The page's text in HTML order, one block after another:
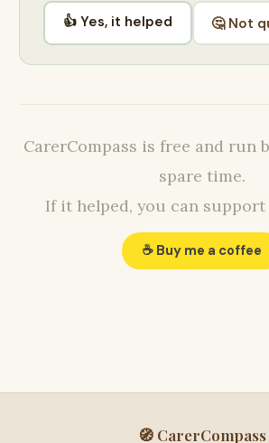
👍 Yes, it helped 🤔 Not
CarerCompass is free and run
spare time.
If it helped, you can
☕ Buy me a coffee
🧭 CarerCompass